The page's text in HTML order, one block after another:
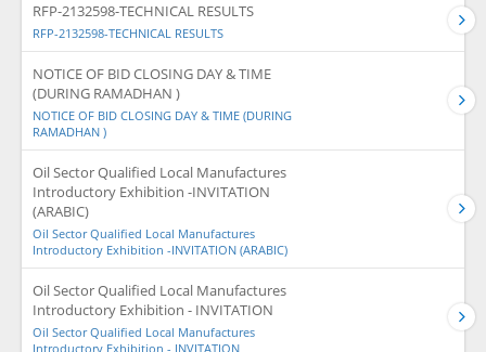
RFP-2132598-TECHNICAL RESULTS
RFP-2132598-TECHNICAL RESULTS
NOTICE OF BID CLOSING DAY & TIME
(DURING RAMADHAN )
NOTICE OF BID CLOSING DAY & TIME (DURING
RAMADHAN )
Oil Sector Qualified Local Manufactures
Introductory Exhibition -INVITATION
(ARABIC)
Oil Sector Qualified Local Manufactures
Introductory Exhibition -INVITATION (ARABIC)
Oil Sector Qualified Local Manufactures
Introductory Exhibition - INVITATION
Oil Sector Qualified Local Manufactures
Introductory Exhibition - INVITATION